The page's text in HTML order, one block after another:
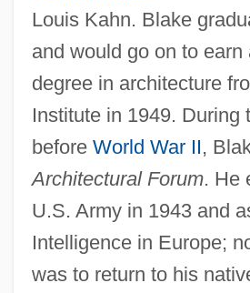
Louis Kahn. Blake
and would go on to earn
degree in architecture
Institute in 1949. During
before World War II,
Architectural Forum. He
U.S. Army in 1943 and
Intelligence in Europe;
was to return to his